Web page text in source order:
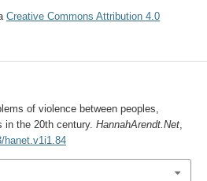
Creative Commons Attribution 4.0
of violence between peoples,
in the 20th century. HannahArendt.Net,
hanet.v1i1.84